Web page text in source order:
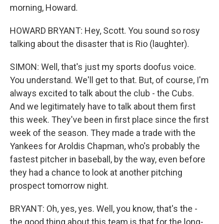
morning, Howard.
HOWARD BRYANT: Hey, Scott. You sound so rosy
talking about the disaster that is Rio (laughter).
SIMON: Well, that's just my sports doofus voice.
You understand. We'll get to that. But, of course, I'm
always excited to talk about the club - the Cubs.
And we legitimately have to talk about them first
this week. They've been in first place since the first
week of the season. They made a trade with the
Yankees for Aroldis Chapman, who's probably the
fastest pitcher in baseball, by the way, even before
they had a chance to look at another pitching
prospect tomorrow night.
BRYANT: Oh, yes, yes. Well, you know, that's the -
the good thing about this team is that for the long-